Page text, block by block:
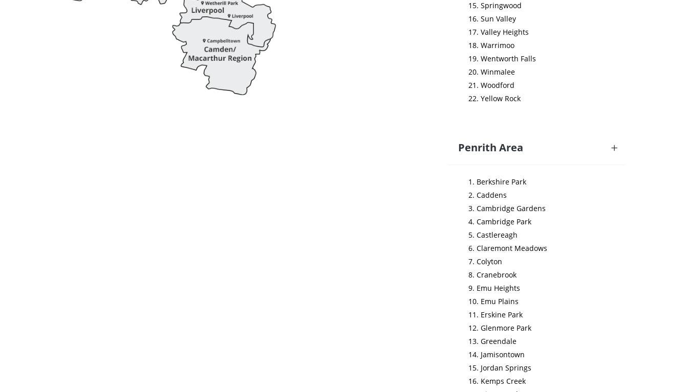
Springwood
Sun Valley
Valley Heights
Warrimoo
Wentworth Falls
Winmalee
Woodford
Yellow Rock
Penrith Area
Berkshire Park
Caddens
Cambridge Gardens
Cambridge Park
Castlereagh
Claremont Meadows
Colyton
Cranebrook
Emu Heights
Emu Plains
Erskine Park
Glenmore Park
Greendale
Jamisontown
Jordan Springs
Kemps Creek